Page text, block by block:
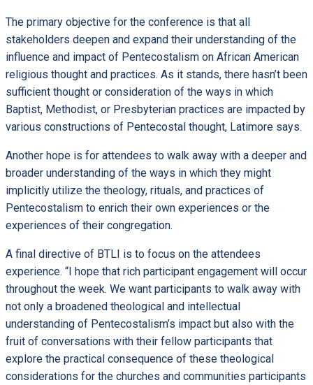
The primary objective for the conference is that all
stakeholders deepen and expand their understanding of the
influence and impact of Pentecostalism on African American
religious thought and practices. As it stands, there hasn’t been
sufficient thought or consideration of the ways in which
Baptist, Methodist, or Presbyterian practices are impacted by
various constructions of Pentecostal thought, Latimore says.
Another hope is for attendees to walk away with a deeper and
broader understanding of the ways in which they might
implicitly utilize the theology, rituals, and practices of
Pentecostalism to enrich their own experiences or the
experiences of their congregation.
A final directive of BTLI is to focus on the attendees
experience. “I hope that rich participant engagement will occur
throughout the week. We want participants to walk away with
not only a broadened theological and intellectual
understanding of Pentecostalism’s impact but also with the
fruit of conversations with their fellow participants that
explore the practical consequence of these theological
considerations for the churches and communities participants